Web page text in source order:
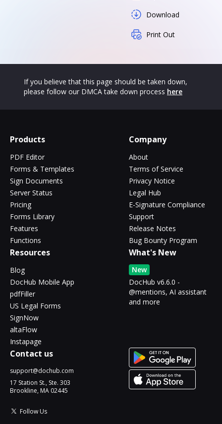
Download
Print Out
If you believe that this page should be taken down,
please follow our DMCA take down process here
Products
PDF Editor
Forms & Templates
Sign Documents
Server Status
Pricing
Forms Library
Features
Functions
Company
About
Terms of Service
Privacy Notice
Legal Hub
E-Signature Compliance
Support
Release Notes
Bug Bounty Program
Resources
Blog
DocHub Mobile App
pdfFiller
US Legal Forms
SignNow
altaFlow
Instapage
What's New
New
DocHub v6.6.0 -
@mentions, AI assistant
and more
Contact us
support@dochub.com
17 Station St., Ste. 303
Brookline, MA 02445
Follow Us